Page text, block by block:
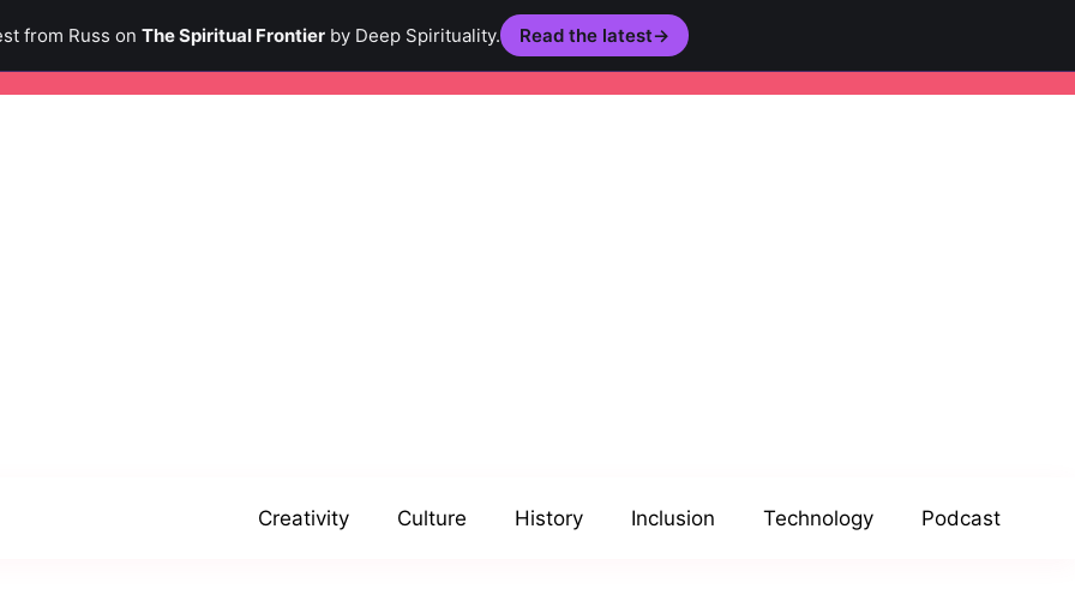
from Russ on The Spiritual Frontierby Deep Spirituality. Read the latest→
Creativity Culture History Inclusion Technology Podcast